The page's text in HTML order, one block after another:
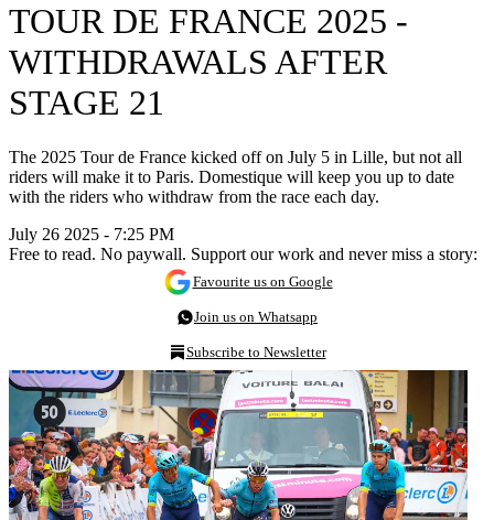
TOUR DE FRANCE 2025 -
WITHDRAWALS AFTER
STAGE 21
The 2025 Tour de France kicked off on July 5 in Lille, but not all
riders will make it to Paris. Domestique will keep you up to date
with the riders who withdraw from the race each day.
July 26 2025 - 7:25 PM
Free to read. No paywall. Support our work and never miss a story:
Favourite us on Google
Join us on Whatsapp
Subscribe to Newsletter